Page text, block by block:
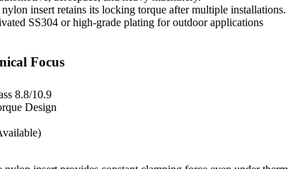
insert retains its locking torque after multiple installations.
SS304 or high-grade plating for outdoor applications
Focus
8.8/10.9
Design